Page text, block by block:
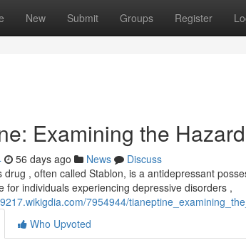
New Submit Groups Register
Examining the
56 days ago News
Discuss
drug , often called Stablon, is a antidepressant
for individuals experiencing depressive disorders ,
7954944/
Who Upvoted